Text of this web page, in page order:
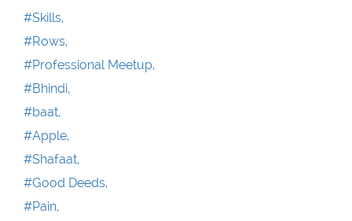
#Skills,
#Rows,
#Professional Meetup,
#Bhindi,
#baat,
#Apple,
#Shafaat,
#Good Deeds,
#Pain,